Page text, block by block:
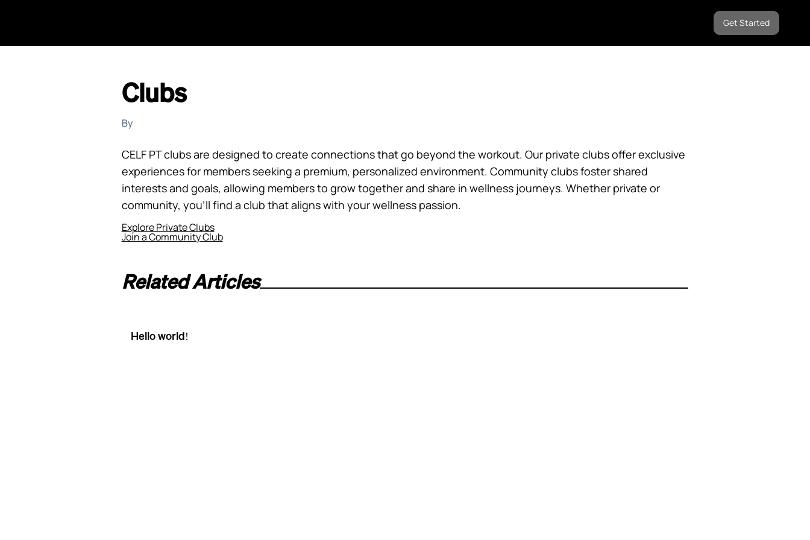
Get Started
Clubs
By
CELF PT clubs are designed to create connections that go beyond the workout. Our private clubs offer exclusive
experiences for members seeking a premium, personalized environment. Community clubs foster shared
interests and goals, allowing members to grow together and share in wellness journeys. Whether private or
community, you’ll find a club that aligns with your wellness passion.
Explore Private Clubs
Join a Community Club
Related Articles
Hello world!